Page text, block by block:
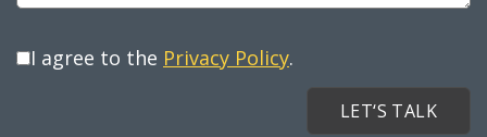
I agree to the Privacy Policy.